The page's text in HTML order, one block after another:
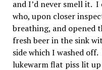
and I’d never smell it. I
who, upon closer
breathing, and opened
fresh beer in the sink
side which I washed off.
lukewarm flat piss lit